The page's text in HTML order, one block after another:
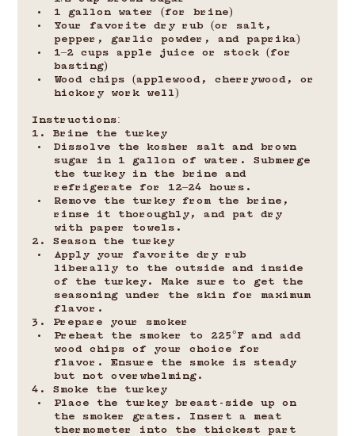
1 gallon water (for brine)
Your favorite dry rub (or salt,
pepper, garlic powder, and paprika)
1–2 cups apple juice or stock (for
basting)
Wood chips (applewood, cherrywood, or
hickory work well)
Instructions:
1. Brine the turkey
Dissolve the kosher salt and brown
sugar in 1 gallon of water. Submerge
the turkey in the brine and
refrigerate for 12–24 hours.
Remove the turkey from the brine,
rinse it thoroughly, and pat dry
with paper towels.
2. Season the turkey
Apply your favorite dry rub
liberally to the outside and inside
of the turkey. Make sure to get the
seasoning under the skin for maximum
flavor.
3. Prepare your smoker
Preheat the smoker to 225°F and add
wood chips of your choice for
flavor. Ensure the smoke is steady
but not overwhelming.
4. Smoke the turkey
Place the turkey breast-side up on
the smoker grates. Insert a meat
thermometer into the thickest part